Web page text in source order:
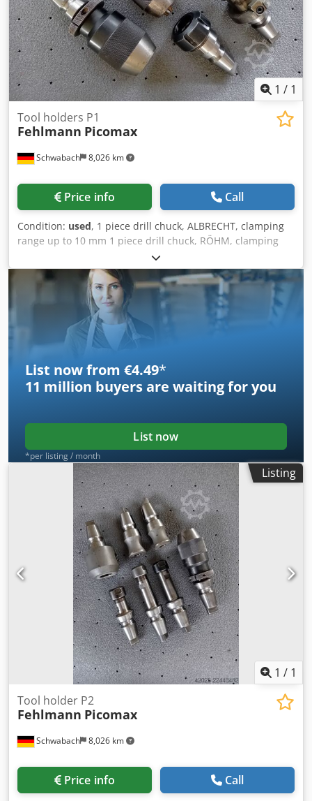
1 / 1
Schwabach 8,026 km
Tool holders P1
Fehlmann Picomax
Price info Call
Condition: used, 1 piece drill chuck, ALBRECHT, clamping
range up to 10 mm 1 piece drill chuck, RÖHM, clamping
range from 3 - 13 mm. Credpfxszqgzao Aatof For quick-
change system SF 32: 1 piece collet chuck with locknut, ER
32 2 pieces collet chuck with locknut, ER 25 1 piece milling
arbor, shank 32 mm
List now from €4.49*
11 million buyers are waiting for you
List now
*per listing / month
Listing
1 / 1
Schwabach 8,026 km
Tool holder P2
Fehlmann Picomax
Price info Call